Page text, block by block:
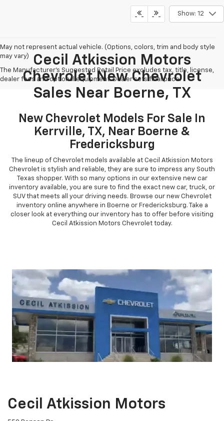
Show: 12
May not represent actual vehicle. (Options, colors, trim and body style
may vary)
The Manufacturer's Suggested Retail Price excludes tax, title, license,
dealer fees and optional equipment. Dealer sets final price.
Cecil Atkission Motors
Chevrolet New Chevrolet
Sales Near Boerne, TX
New Chevrolet Models For Sale In
Kerrville, TX, Near Boerne &
Fredericksburg
The lineup of Chevrolet models available at Cecil Atkission Motors
Chevrolet is stylish and reliable, they are sure to impress any South
Texas shopper. With so many options in our extensive new car
inventory available, you are sure to find the exact new car, truck, or
SUV that meets all your driving needs. Browse our new Chevrolet
inventory online anywhere in Boerne or Fredericksburg. Take a
closer look at everything our inventory has to offer before visiting